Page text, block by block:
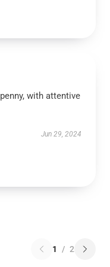
with attentive
Jun 29, 2024
1 / 2